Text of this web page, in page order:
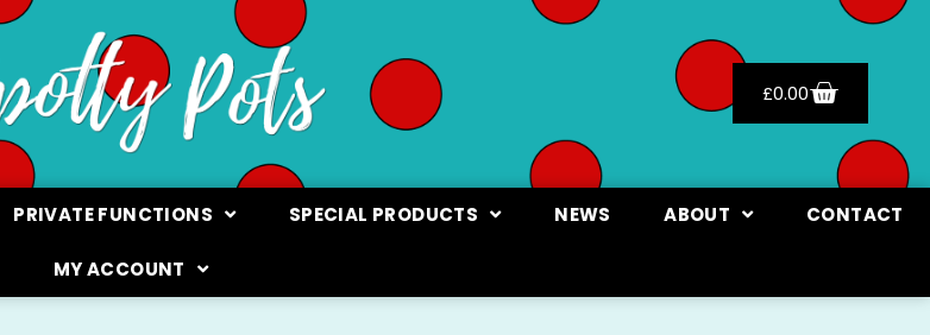
£0.00
PRIVATE FUNCTIONS SPECIAL PRODUCTS NEWS ABOUT CONTACT
MY ACCOUNT